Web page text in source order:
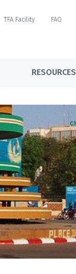
TFA Facility FAQ
RESOURCES